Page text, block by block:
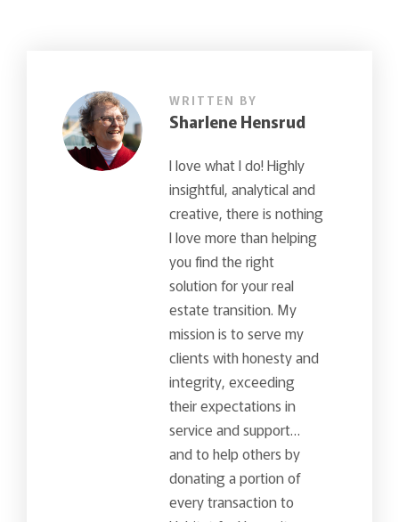
WRITTEN BY
Sharlene Hensrud
I love what I do! Highly
insightful, analytical and
creative, there is nothing
I love more than helping
you find the right
solution for your real
estate transition. My
mission is to serve my
clients with honesty and
integrity, exceeding
their expectations in
service and support…
and to help others by
donating a portion of
every transaction to